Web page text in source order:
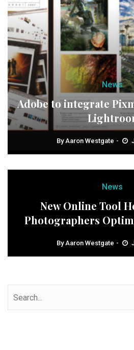
News
Adobe to integrate
ByAaron Westgate
News
New Online Tool
Photographers
ByAaron Westgate